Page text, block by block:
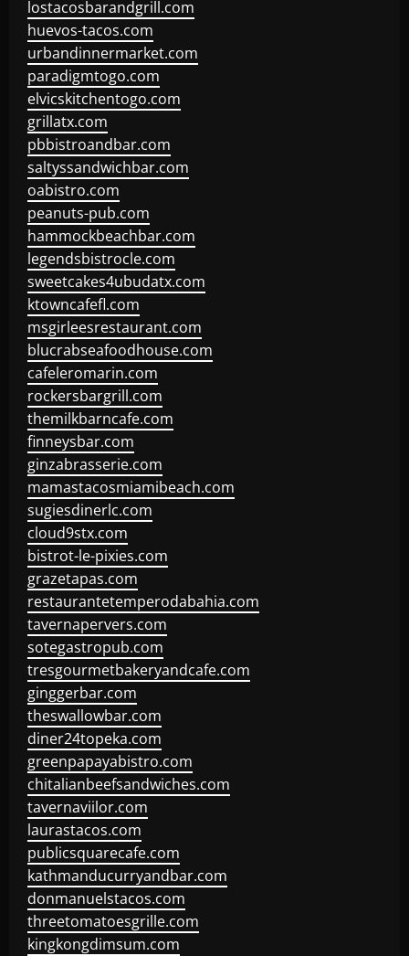
lostacosbarandgrill.com
huevos-tacos.com
urbandinnermarket.com
paradigmtogo.com
elvicskitchentogo.com
grillatx.com
pbbistroandbar.com
saltyssandwichbar.com
oabistro.com
peanuts-pub.com
hammockbeachbar.com
legendsbistrocle.com
sweetcakes4ubudatx.com
ktowncafefl.com
msgirleesrestaurant.com
blucrabseafoodhouse.com
cafeleromarin.com
rockersbargrill.com
themilkbarncafe.com
finneysbar.com
ginzabrasserie.com
mamastacosmiamibeach.com
sugiesdinerlc.com
cloud9stx.com
bistrot-le-pixies.com
grazetapas.com
restaurantetemperodabahia.com
tavernapervers.com
sotegastropub.com
tresgourmetbakeryandcafe.com
ginggerbar.com
theswallowbar.com
diner24topeka.com
greenpapayabistro.com
chitalianbeefsandwiches.com
tavernaviilor.com
laurastacos.com
publicsquarecafe.com
kathmanducurryandbar.com
donmanuelstacos.com
threetomatoesgrille.com
kingkongdimsum.com